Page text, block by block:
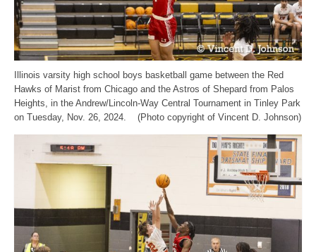
Illinois varsity high school boys basketball game between the Red
Hawks of Marist from Chicago and the Astros of Shepard from Palos
Heights, in the Andrew/Lincoln-Way Central Tournament in Tinley Park
on Tuesday, Nov. 26, 2024. (Photo copyright of Vincent D. Johnson)